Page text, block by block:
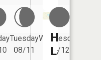
Tuesday
08/11
Wednesday
08/12
Hog
Lake